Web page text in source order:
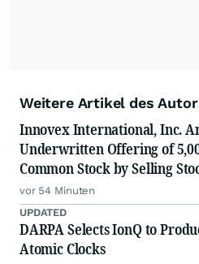
Weitere Artikel des
Innovex International, Inc.
Underwritten Offering of
Common Stock by Selling
vor 54 Minuten
UPDATED
DARPA Selects IonQ to
Atomic Clocks